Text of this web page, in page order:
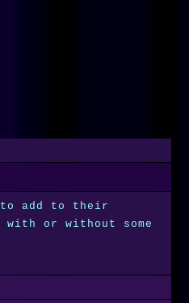
to add to their
or without some